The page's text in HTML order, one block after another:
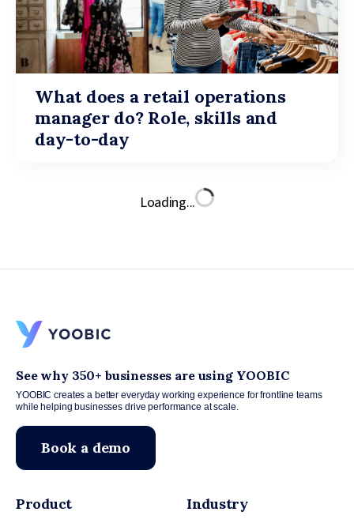
What does a retail operations
manager do? Role, skills and
day-to-day
Loading...
See why 350+ businesses are using YOOBIC
YOOBIC creates a better everyday working experience for frontline teams
while helping businesses drive performance at scale.
Book a demo
Product Industry